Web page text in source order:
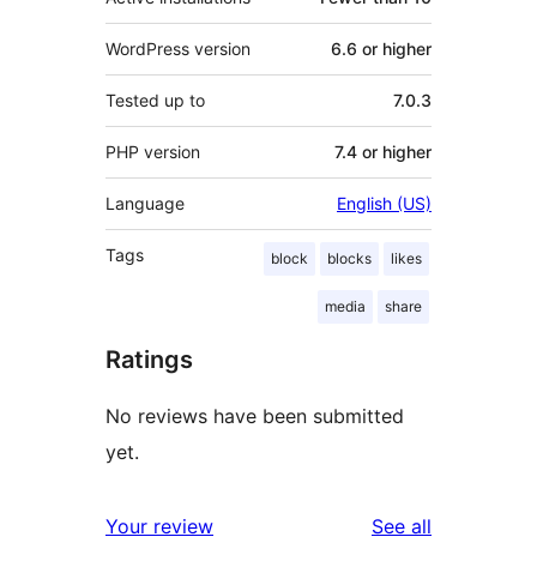
WordPress version 6.6 or higher
Tested up to 7.0.3
PHP version 7.4 or higher
Language English (US)
Tags block blocks likes
media share
Ratings
No reviews have been submitted
yet.
Your review See all